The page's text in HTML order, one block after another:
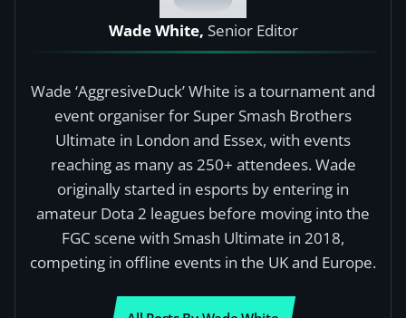
Wade White, Senior Editor
Wade ‘AggresiveDuck’ White is a tournament and
event organiser for Super Smash Brothers
Ultimate in London and Essex, with events
reaching as many as 250+ attendees. Wade
originally started in esports by entering in
amateur Dota 2 leagues before moving into the
FGC scene with Smash Ultimate in 2018,
competing in offline events in the UK and Europe.